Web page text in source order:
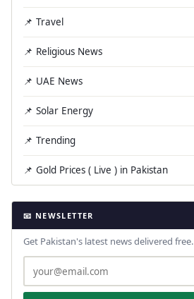
📌 Travel
📌 Religious News
📌 UAE News
📌 Solar Energy
📌 Trending
📌 Gold Prices ( Live ) in Pakistan
📧 NEWSLETTER
Get Pakistan's latest news delivered free.